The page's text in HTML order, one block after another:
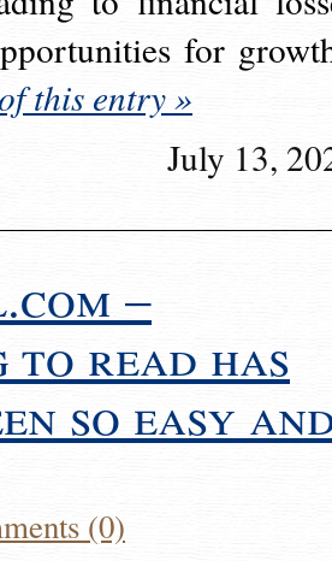
for
this entry »
July 13,
–
read has
so easy
(0)